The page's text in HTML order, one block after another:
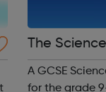
The
A GCSE Science
for the grade